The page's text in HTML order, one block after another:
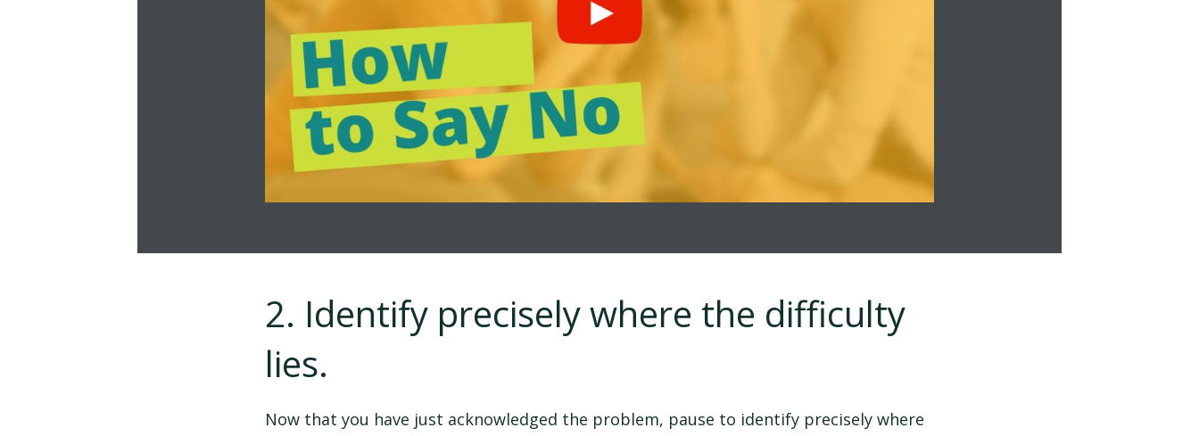
2. Identify precisely where the difficulty
lies.
Now that you have just acknowledged the problem, pause to identify precisely where